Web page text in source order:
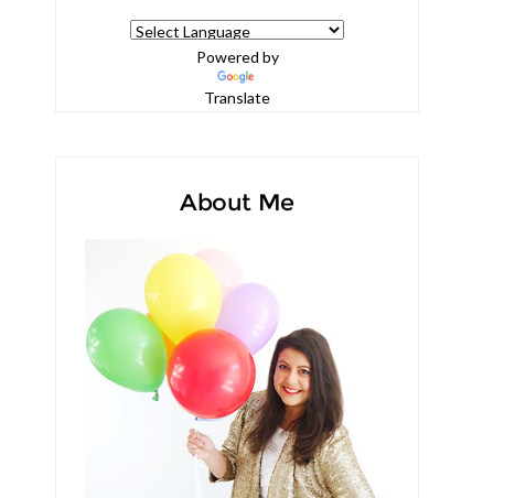
Powered by
Translate
About Me